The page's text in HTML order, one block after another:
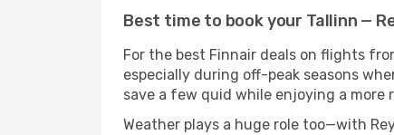
Best time to book your Tallinn —
For the best Finnair deals on flights
especially during off-peak seasons
save a few quid while enjoying a more
Weather plays a huge role too—with